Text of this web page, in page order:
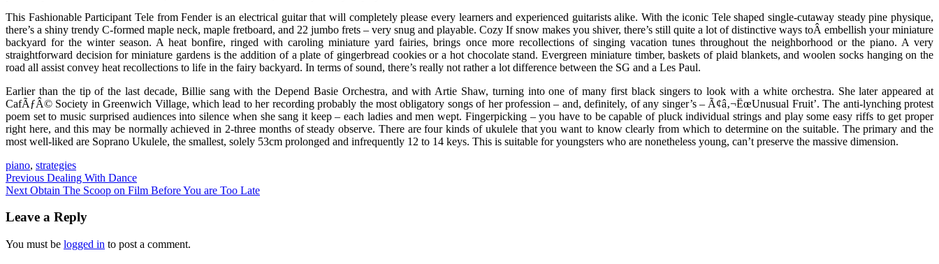
This Fashionable Participant Tele from Fender is an electrical guitar that will completely please every learners and experienced guitarists alike. With the iconic Tele shaped single-cutaway steady pine physique,
there’s a shiny trendy C-formed maple neck, maple fretboard, and 22 jumbo frets – very snug and playable. Cozy If snow makes you shiver, there’s still quite a lot of distinctive ways toÂ embellish your miniature
backyard for the winter season. A heat bonfire, ringed with caroling miniature yard fairies, brings once more recollections of singing vacation tunes throughout the neighborhood or the piano. A very
straightforward decision for miniature gardens is the addition of a plate of gingerbread cookies or a hot chocolate stand. Evergreen miniature timber, baskets of plaid blankets, and woolen socks hanging on the
road all assist convey heat recollections to life in the fairy backyard. In terms of sound, there’s really not rather a lot difference between the SG and a Les Paul.
Earlier than the tip of the last decade, Billie sang with the Depend Basie Orchestra, and with Artie Shaw, turning into one of many first black singers to look with a white orchestra. She later appeared at
CafÃƒÂ© Society in Greenwich Village, which lead to her recording probably the most obligatory songs of her profession – and, definitely, of any singer’s – Ã¢â‚¬ËœUnusual Fruit’. The anti-lynching protest
poem set to music surprised audiences into silence when she sang it keep – each ladies and men wept. Fingerpicking – you have to be capable of pluck individual strings and play some easy riffs to get proper
right here, and this may be normally achieved in 2-three months of steady observe. There are four kinds of ukulele that you want to know clearly from which to determine on the suitable. The primary and the
most well-liked are Soprano Ukulele, the smallest, solely 53cm prolonged and infrequently 12 to 14 keys. This is suitable for youngsters who are nonetheless young, can’t preserve the massive dimension.
piano, strategies
Post
navigation
Previous Dealing With Dance
Next Obtain The Scoop on Film Before You are Too Late
Leave a Reply
You must be logged in to post a comment.